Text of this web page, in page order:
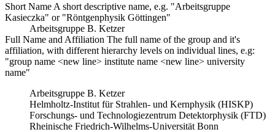
Short Name A short descriptive name, e.g. "Arbeitsgruppe
Kasieczka" or "Röntgenphysik Göttingen"
Arbeitsgruppe B. Ketzer
Full Name and Affiliation The full name of the group and it's
affiliation, with different hierarchy levels on individual lines, e.g:
"group name <new line> institute name <new line> university
name"
Arbeitsgruppe B. Ketzer
Helmholtz-Institut für Strahlen- und Kernphysik (HISKP)
Forschungs- und Technologiezentrum Detektorphysik (FTD)
Rheinische Friedrich-Wilhelms-Universität Bonn